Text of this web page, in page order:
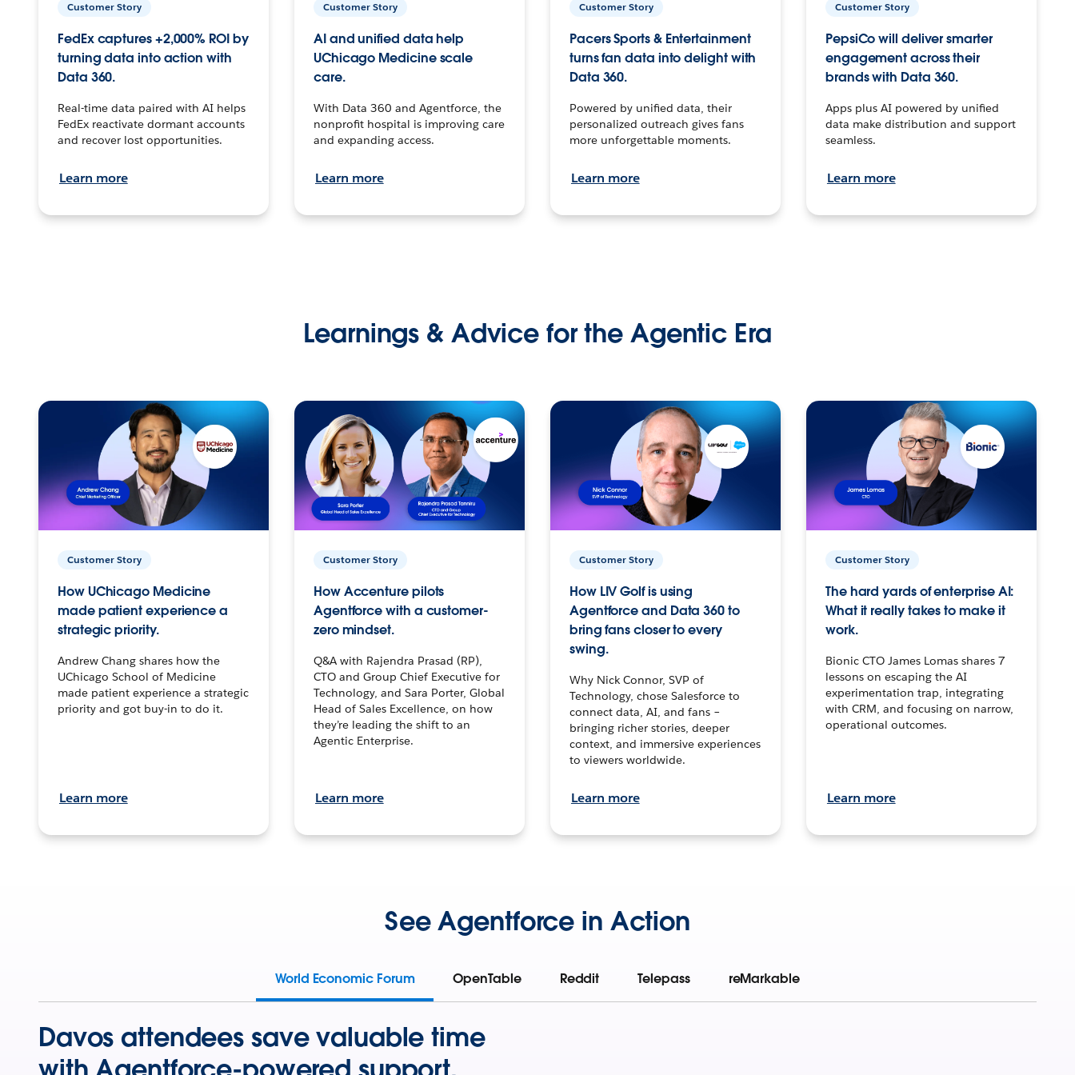
Customer Story
FedEx captures +2,000% ROI by
turning data into action with
Data 360.
Real-time data paired with AI helps
FedEx reactivate dormant accounts
and recover lost opportunities.
Learn more
Customer Story
AI and unified data help
UChicago Medicine scale
care.
With Data 360 and Agentforce, the
nonprofit hospital is improving care
and expanding access.
Learn more
Customer Story
Pacers Sports & Entertainment
turns fan data into delight with
Data 360.
Powered by unified data, their
personalized outreach gives fans
more unforgettable moments.
Learn more
Customer Story
PepsiCo will deliver smarter
engagement across their
brands with Data 360.
Apps plus AI powered by unified
data make distribution and support
seamless.
Learn more
Learnings & Advice for the Agentic Era
Customer Story
How UChicago Medicine
made patient experience a
strategic priority.
Andrew Chang shares how the
UChicago School of Medicine
made patient experience a strategic
priority and got buy-in to do it.
Learn more
Customer Story
How Accenture pilots
Agentforce with a customer-
zero mindset.
Q&A with Rajendra Prasad (RP),
CTO and Group Chief Executive for
Technology, and Sara Porter, Global
Head of Sales Excellence, on how
they’re leading the shift to an
Agentic Enterprise.
Learn more
Customer Story
How LIV Golf is using
Agentforce and Data 360 to
bring fans closer to every
swing.
Why Nick Connor, SVP of
Technology, chose Salesforce to
connect data, AI, and fans –
bringing richer stories, deeper
context, and immersive experiences
to viewers worldwide.
Learn more
Customer Story
The hard yards of enterprise AI:
What it really takes to make it
work.
Bionic CTO James Lomas shares 7
lessons on escaping the AI
experimentation trap, integrating
with CRM, and focusing on narrow,
operational outcomes.
Learn more
See Agentforce in Action
World Economic Forum OpenTable Reddit Telepass reMarkable
Davos attendees save valuable time